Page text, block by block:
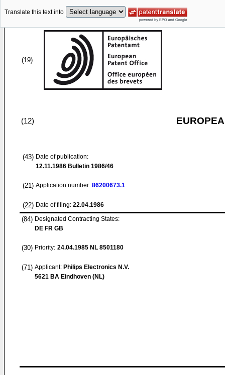
Translate this text into
(19)
(12)
(43) Date of publication:
12.11.1986 Bulletin 1986/46
(21) Application number: 86200673.1
(22) Date of filing: 22.04.1986
(84) Designated Contracting States:
DE FR GB
(30) Priority: 24.04.1985 NL 8501180
(71) Applicant: Philips Electronics N.V.
5621 BA Eindhoven (NL)